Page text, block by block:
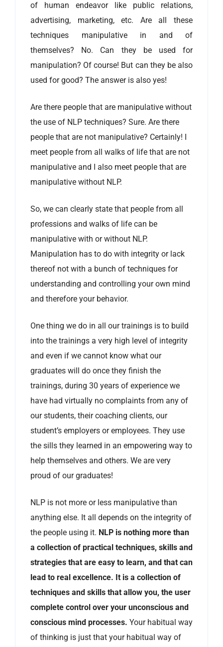
of human endeavor like public relations,
advertising, marketing, etc. Are all these
techniques manipulative in and of
themselves? No. Can they be used for
manipulation? Of course! But can they be also
used for good? The answer is also yes!
Are there people that are manipulative without
the use of NLP techniques? Sure. Are there
people that are not manipulative? Certainly! I
meet people from all walks of life that are not
manipulative and I also meet people that are
manipulative without NLP.
So, we can clearly state that people from all
professions and walks of life can be
manipulative with or without NLP.
Manipulation has to do with integrity or lack
thereof not with a bunch of techniques for
understanding and controlling your own mind
and therefore your behavior.
One thing we do in all our trainings is to build
into the trainings a very high level of integrity
and even if we cannot know what our
graduates will do once they finish the
trainings, during 30 years of experience we
have had virtually no complaints from any of
our students, their coaching clients, our
student’s employers or employees. They use
the sills they learned in an empowering way to
help themselves and others. We are very
proud of our graduates!
NLP is not more or less manipulative than
anything else. It all depends on the integrity of
the people using it. NLP is nothing more than
a collection of practical techniques, skills and
strategies that are easy to learn, and that can
lead to real excellence. It is a collection of
techniques and skills that allow you, the user
complete control over your unconscious and
conscious mind processes. Your habitual way
of thinking is just that your habitual way of